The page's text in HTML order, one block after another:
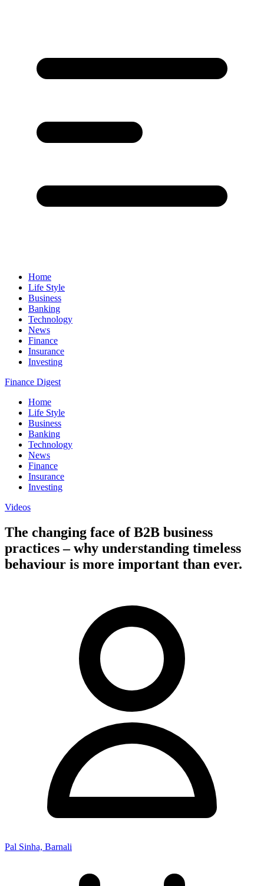
Home
Life Style
Business
Banking
Technology
News
Finance
Insurance
Investing
Finance Digest
Home
Life Style
Business
Banking
Technology
News
Finance
Insurance
Investing
Videos
The changing face of B2B business
practices – why understanding timeless
behaviour is more important than ever.
Pal Sinha, Barnali